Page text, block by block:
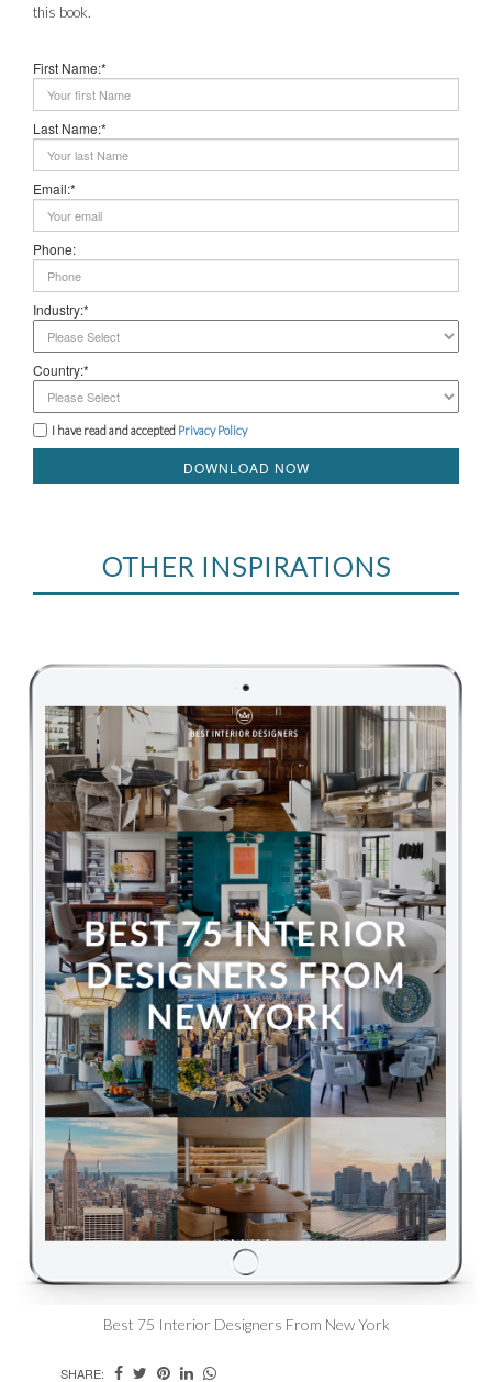
this book.
First Name:*
Last Name:*
Email:*
Phone:
Industry:*
Country:*
I have read and accepted Privacy Policy
DOWNLOAD NOW
OTHER INSPIRATIONS
Best 75 Interior Designers From New York
SHARE: